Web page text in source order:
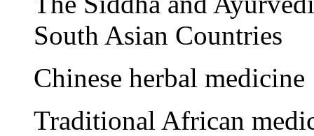
South Asian Countries
Chinese herbal medicine
Traditional African